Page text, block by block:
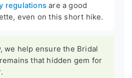
regulations are a good
even on this short hike.
we help ensure the Bridal
that hidden gem for